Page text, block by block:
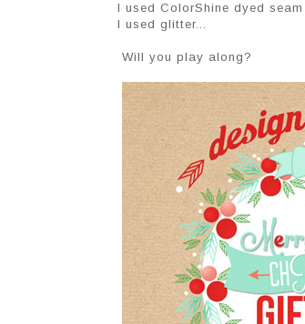
I used ColorShine dyed
I used glitter...
Will you play along?